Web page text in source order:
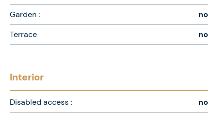
Garden :
no
Terrace
no
Interior
Disabled access :
no